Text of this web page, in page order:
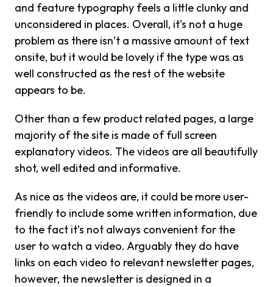
and feature typography feels a little clunky and
unconsidered in places. Overall, it’s not a huge
problem as there isn’t a massive amount of text
onsite, but it would be lovely if the type was as
well constructed as the rest of the website
appears to be.
Other than a few product related pages, a large
majority of the site is made of full screen
explanatory videos. The videos are all beautifully
shot, well edited and informative.
As nice as the videos are, it could be more user-
friendly to include some written information, due
to the fact it’s not always convenient for the
user to watch a video. Arguably they do have
links on each video to relevant newsletter pages,
however, the newsletter is designed in a